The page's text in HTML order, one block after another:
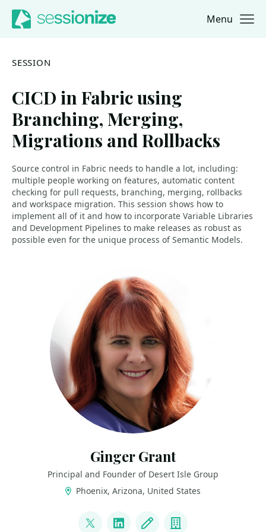
Jump to navigation
Jump to content Menu
SESSION
CICD in Fabric using
Branching, Merging,
Migrations and Rollbacks
Source control in Fabric needs to handle a lot, including:
multiple people working on features, automatic content
checking for pull requests, branching, merging, rollbacks
and workspace migration. This session shows how to
implement all of it and how to incorporate Variable Libraries
and Development Pipelines to make releases as robust as
possible even for the unique process of Semantic Models.
Ginger Grant
Principal and Founder of Desert Isle Group
Phoenix, Arizona, United States